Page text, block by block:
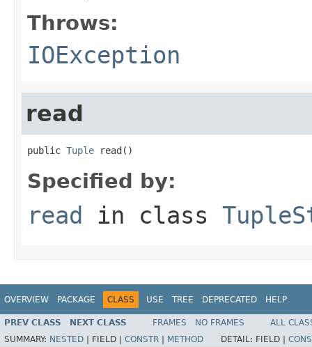
Throws:
IOException
read
public Tuple read()
Specified by:
read in class
OVERVIEW PACKAGE CLASS USE TREE DEPRECATED HELP
PREV CLASS NEXT CLASS FRAMES NO FRAMES
ALL
SUMMARY: NESTED FIELD | CONSTR METHOD DETAIL: FIELD |